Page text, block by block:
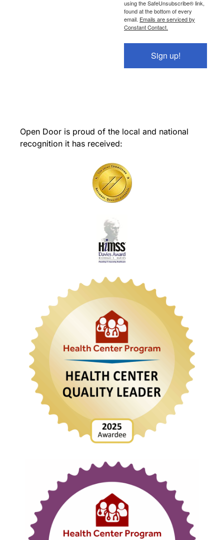
using the SafeUnsubscribe® link,
found at the bottom of every
email. Emails are serviced by
Constant Contact.
Sign up!
Open Door is proud of the local and national
recognition it has received: